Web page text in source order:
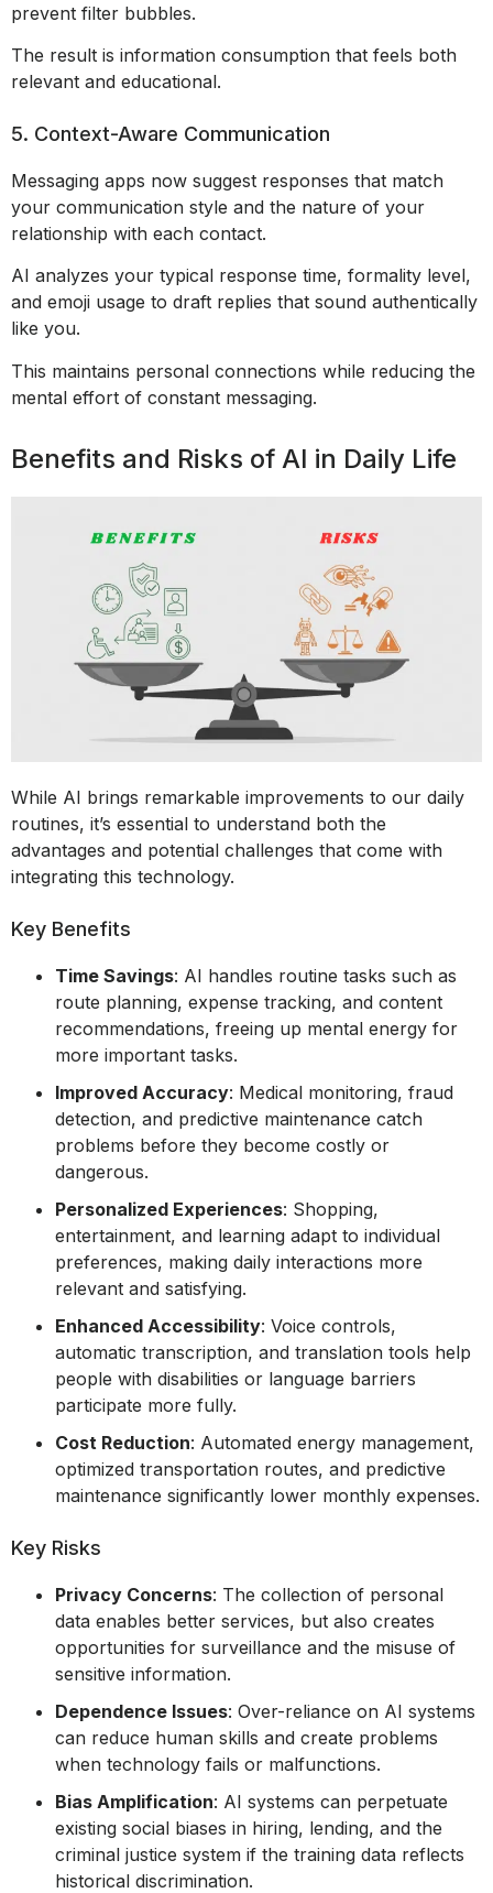
prevent filter bubbles.
The result is information consumption that feels both
relevant and educational.
5. Context-Aware Communication
Messaging apps now suggest responses that match
your communication style and the nature of your
relationship with each contact.
AI analyzes your typical response time, formality level,
and emoji usage to draft replies that sound authentically
like you.
This maintains personal connections while reducing the
mental effort of constant messaging.
Benefits and Risks of AI in Daily Life
While AI brings remarkable improvements to our daily
routines, it’s essential to understand both the
advantages and potential challenges that come with
integrating this technology.
Key Benefits
Time Savings: AI handles routine tasks such as
route planning, expense tracking, and content
recommendations, freeing up mental energy for
more important tasks.
Improved Accuracy: Medical monitoring, fraud
detection, and predictive maintenance catch
problems before they become costly or
dangerous.
Personalized Experiences: Shopping,
entertainment, and learning adapt to individual
preferences, making daily interactions more
relevant and satisfying.
Enhanced Accessibility: Voice controls,
automatic transcription, and translation tools help
people with disabilities or language barriers
participate more fully.
Cost Reduction: Automated energy management,
optimized transportation routes, and predictive
maintenance significantly lower monthly expenses.
Key Risks
Privacy Concerns: The collection of personal
data enables better services, but also creates
opportunities for surveillance and the misuse of
sensitive information.
Dependence Issues: Over-reliance on AI systems
can reduce human skills and create problems
when technology fails or malfunctions.
Bias Amplification: AI systems can perpetuate
existing social biases in hiring, lending, and the
criminal justice system if the training data reflects
historical discrimination.